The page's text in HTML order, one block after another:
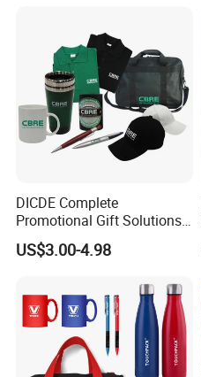
Institute Campaign Staff
DICDE Complete
Promotional Gift Solutions
& Customized Items -
Comprehensive Advertising
US$3.00-4.98